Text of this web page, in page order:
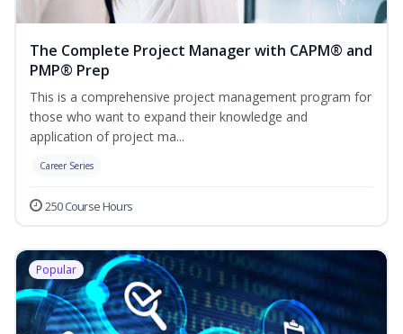
The Complete Project Manager with CAPM® and
PMP® Prep
This is a comprehensive project management program for
those who want to expand their knowledge and
application of project ma...
Career Series
250 Course Hours
Popular